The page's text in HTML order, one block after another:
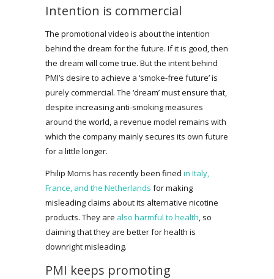
Intention is commercial
The promotional video is about the intention
behind the dream for the future. If it is good, then
the dream will come true. But the intent behind
PMI’s desire to achieve a ‘smoke-free future’ is
purely commercial. The ‘dream’ must ensure that,
despite increasing anti-smoking measures
around the world, a revenue model remains with
which the company mainly secures its own future
for a little longer.
Philip Morris has recently been fined in Italy,
France, and the Netherlands for making
misleading claims about its alternative nicotine
products. They are also harmful to health, so
claiming that they are better for health is
downright misleading.
PMI keeps promoting